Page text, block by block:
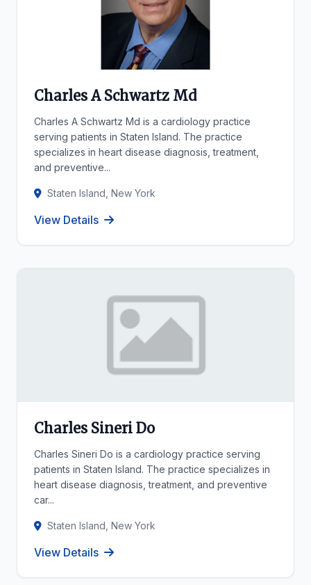
Charles A Schwartz Md
Charles A Schwartz Md is a cardiology practice
serving patients in Staten Island. The practice
specializes in heart disease diagnosis, treatment,
and preventive...
Staten Island, New York
View Details
Charles Sineri Do
Charles Sineri Do is a cardiology practice serving
patients in Staten Island. The practice specializes in
heart disease diagnosis, treatment, and preventive
car...
Staten Island, New York
View Details